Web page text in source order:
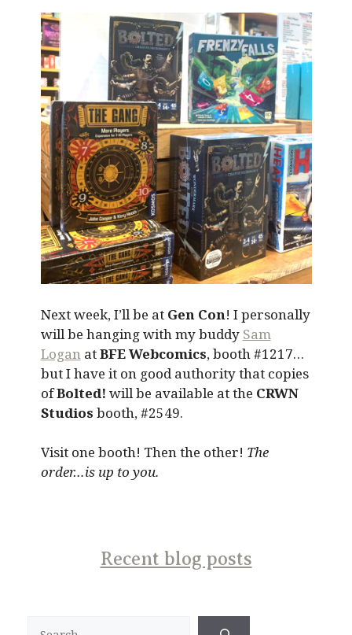
Next week, I’ll be at Gen Con! I personally
will be hanging with my buddy Sam
LoganatBFE Webcomics, booth #1217…
but I have it on good authority that copies
ofBolted! will be available at the CRWN
Studios booth, #2549.
Visit one booth! Then the other! The
order…is up to you.
Recent blog posts